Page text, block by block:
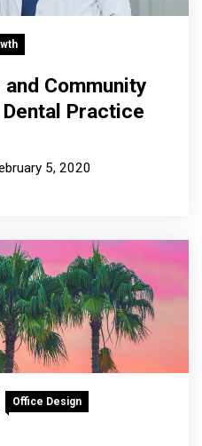
Community
Practice
5, 2020
Office Design